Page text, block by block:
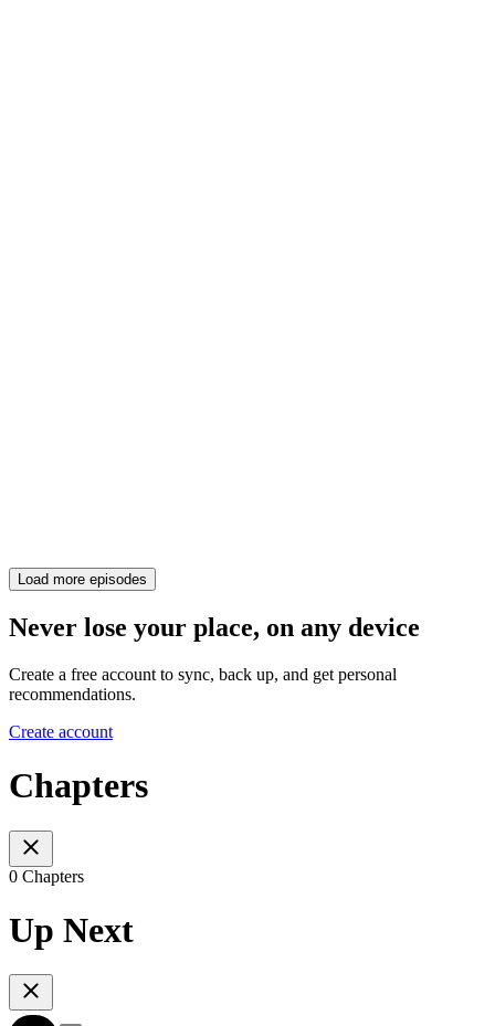
Load more episodes
Never lose your place, on any device
Create a free account to sync, back up, and get personal
recommendations.
Create account
Chapters
0 Chapters
Up Next